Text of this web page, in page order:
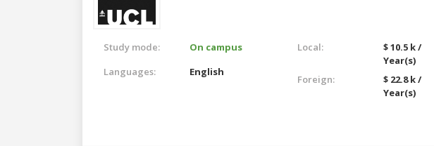
Study mode:
On campus
Languages:
English
Local:
$ 10.5 k /
Year(s)
Foreign:
$ 22.8 k /
Year(s)